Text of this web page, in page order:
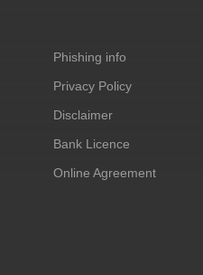
Phishing info
Privacy Policy
Disclaimer
Bank Licence
Online Agreement